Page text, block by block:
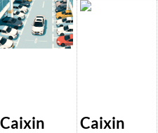
Caixin
Caixin